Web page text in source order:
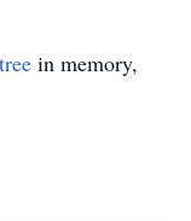
in memory,